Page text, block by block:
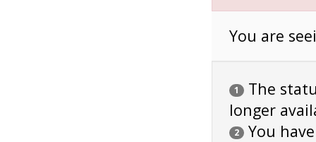
You are
1
The
longer
2 You